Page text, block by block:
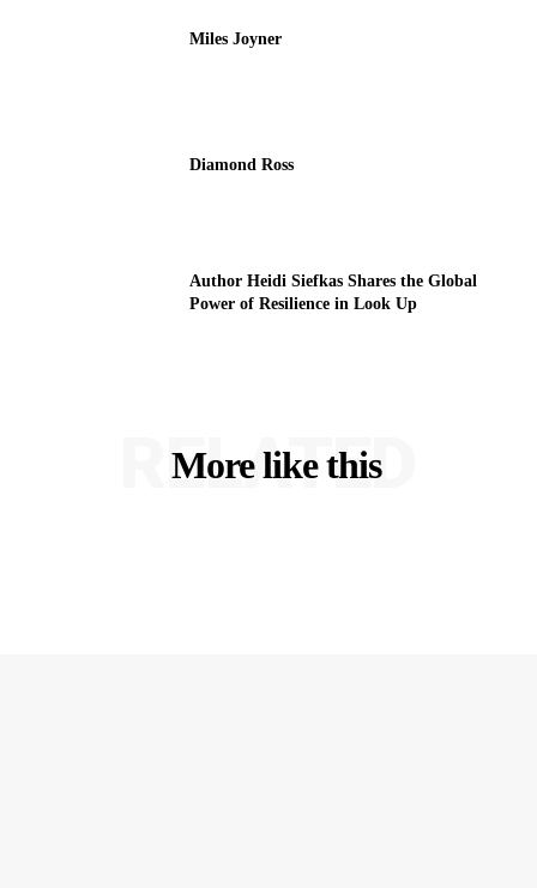
Miles Joyner
Diamond Ross
Author Heidi Siefkas Shares the Global
Power of Resilience in Look Up
More like this
RELATED